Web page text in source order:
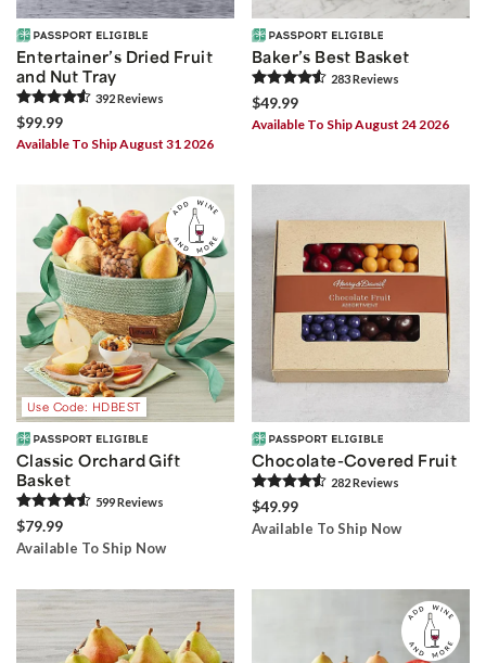
Entertainer’s Dried Fruit
and Nut Tray
392Reviews
$99.99
Available To Ship August 31 2026
Baker’s Best Basket
283Reviews
$49.99
Available To Ship August 24 2026
Use Code: HDBEST
Classic Orchard Gift
Basket
599Reviews
$79.99
Available To Ship Now
Chocolate-Covered Fruit
282Reviews
$49.99
Available To Ship Now